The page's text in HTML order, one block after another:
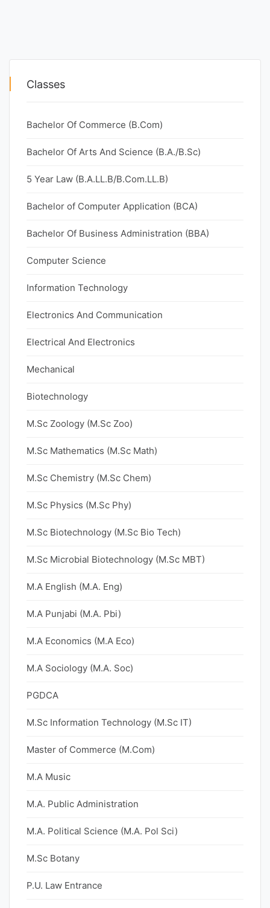
Classes
Bachelor Of Commerce (B.Com)
Bachelor Of Arts And Science (B.A./B.Sc)
5 Year Law (B.A.LL.B/B.Com.LL.B)
Bachelor of Computer Application (BCA)
Bachelor Of Business Administration (BBA)
Computer Science
Information Technology
Electronics And Communication
Electrical And Electronics
Mechanical
Biotechnology
M.Sc Zoology (M.Sc Zoo)
M.Sc Mathematics (M.Sc Math)
M.Sc Chemistry (M.Sc Chem)
M.Sc Physics (M.Sc Phy)
M.Sc Biotechnology (M.Sc Bio Tech)
M.Sc Microbial Biotechnology (M.Sc MBT)
M.A English (M.A. Eng)
M.A Punjabi (M.A. Pbi)
M.A Economics (M.A Eco)
M.A Sociology (M.A. Soc)
PGDCA
M.Sc Information Technology (M.Sc IT)
Master of Commerce (M.Com)
M.A Music
M.A. Public Administration
M.A. Political Science (M.A. Pol Sci)
M.Sc Botany
P.U. Law Entrance